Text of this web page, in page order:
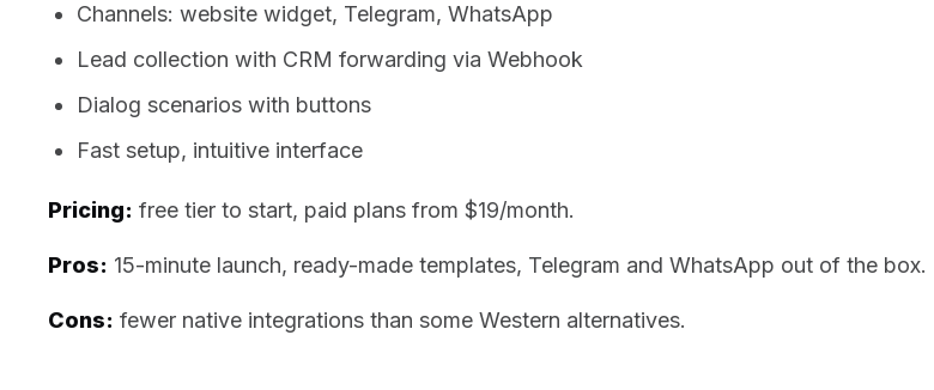
Channels: website widget, Telegram, WhatsApp
Lead collection with CRM forwarding via Webhook
Dialog scenarios with buttons
Fast setup, intuitive interface
Pricing: free tier to start, paid plans from $19/month.
Pros: 15-minute launch, ready-made templates, Telegram and WhatsApp out of the box.
Cons: fewer native integrations than some Western alternatives.